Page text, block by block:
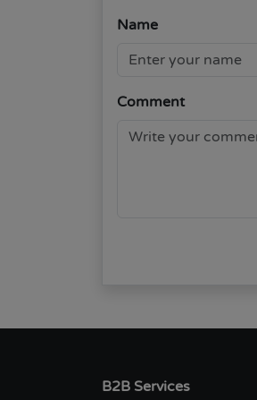
Name
Comment
B2B Services